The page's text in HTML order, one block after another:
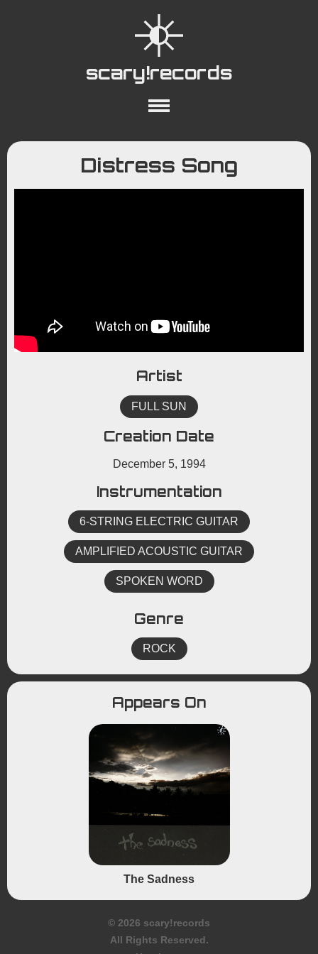
scary!records
About Collections
Playlists
YouTube
Wiki
Distress Song
Artist
FULL SUN
Creation Date
December 5, 1994
Instrumentation
6-STRING ELECTRIC GUITAR
AMPLIFIED ACOUSTIC GUITAR
SPOKEN WORD
Genre
ROCK
Appears On
The Sadness
© 2026 scary!records
All Rights Reserved.